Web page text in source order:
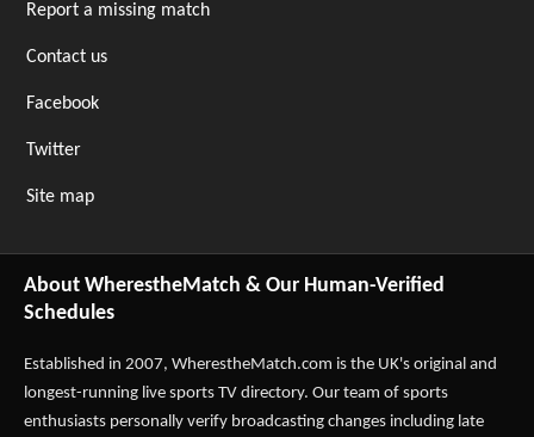
Report a missing match
Contact us
Facebook
Twitter
Site map
About WherestheMatch & Our Human-Verified
Schedules
Established in 2007, WherestheMatch.com is the UK's original and
longest-running live sports TV directory. Our team of sports
enthusiasts personally verify broadcasting changes including late